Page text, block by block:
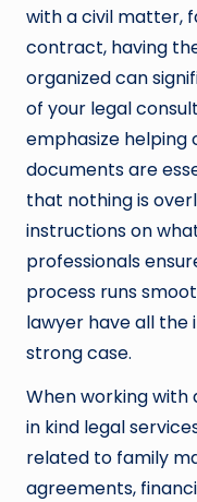
with a civil matter,
contract, having
organized can
of your legal
emphasize helping
documents are
that nothing is
instructions on
professionals
process runs
lawyer have all the
strong case.
When working with
in kind legal
related to family
agreements,